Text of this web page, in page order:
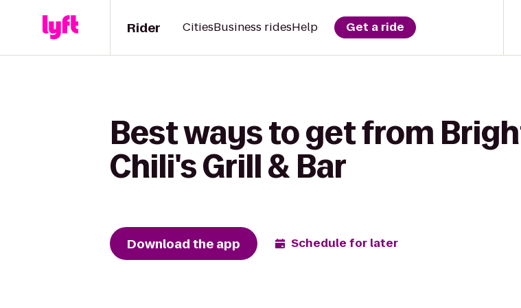
Rider CitiesBusiness ridesHelp Get a ride
Best ways to get from
Chili's Grill & Bar
Download the app Schedule for later